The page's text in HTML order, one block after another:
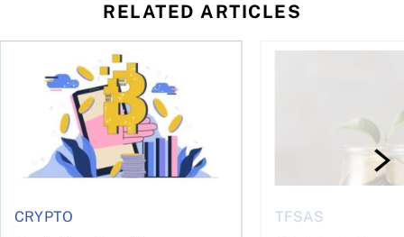
RELATED ARTICLES
has been selling—should you be concerned?
CRYPTO
One in four Canadians own crypto, says OSC survey
TFSAS
What to do if you